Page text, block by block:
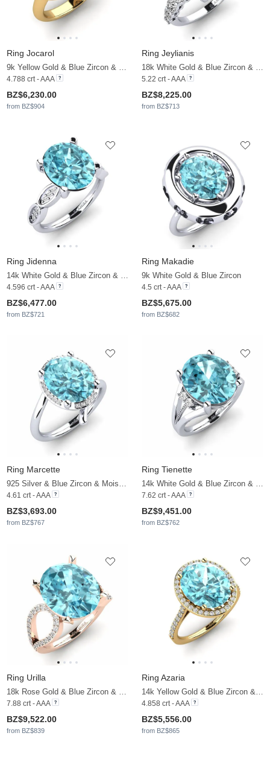
Ring Jocarol
9k Yellow Gold & Blue Zircon & Moissanite
4.788 crt - AAA
BZ$6,230.00
from BZ$904
Ring Jeylianis
18k White Gold & Blue Zircon & Moissanite
5.22 crt - AAA
BZ$8,225.00
from BZ$713
Ring Jidenna
14k White Gold & Blue Zircon & Moissanite
4.596 crt - AAA
BZ$6,477.00
from BZ$721
Ring Makadie
9k White Gold & Blue Zircon
4.5 crt - AAA
BZ$5,675.00
from BZ$682
Ring Marcette
925 Silver & Blue Zircon & Moissanite
4.61 crt - AAA
BZ$3,693.00
from BZ$767
Ring Tienette
14k White Gold & Blue Zircon & Moissanite
7.62 crt - AAA
BZ$9,451.00
from BZ$762
Ring Urilla
18k Rose Gold & Blue Zircon & Moissanite
7.88 crt - AAA
BZ$9,522.00
from BZ$839
Ring Azaria
14k Yellow Gold & Blue Zircon & Moissanite
4.858 crt - AAA
BZ$5,556.00
from BZ$865